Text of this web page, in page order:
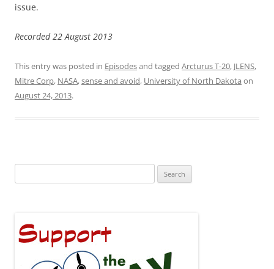
issue.
Recorded 22 August 2013
This entry was posted in Episodesand tagged Arcturus T-20, JLENS,
Mitre Corp, NASA,sense and avoid, University of North Dakota on
August 24, 2013.
for: